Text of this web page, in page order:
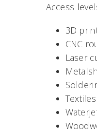
Access
3D
CNC
Laser